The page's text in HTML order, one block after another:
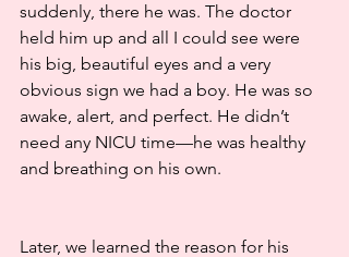
suddenly, there he was. The doctor
held him up and all I could see were
his big, beautiful eyes and a very
obvious sign we had a boy. He was so
awake, alert, and perfect. He didn’t
need any NICU time—he was healthy
and breathing on his own.
Later, we learned the reason for his